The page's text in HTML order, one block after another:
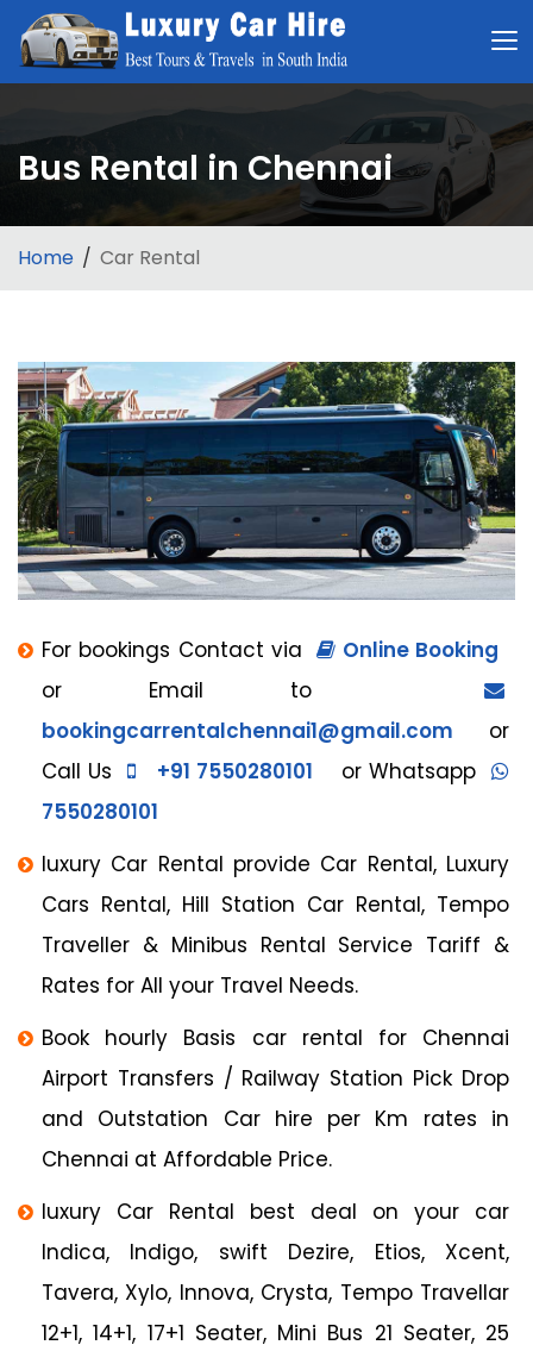
Bus Rental in Chennai
Home Car Rental
For bookings Contact via
Online Booking
or Email to
bookingcarrentalchennai1@gmail.com
or
Call Us
+91 7550280101
or Whatsapp
7550280101
luxury Car Rental provide Car Rental, Luxury
Cars Rental, Hill Station Car Rental, Tempo
Traveller & Minibus Rental Service Tariff &
Rates for All your Travel Needs.
Book hourly Basis car rental for Chennai
Airport Transfers / Railway Station Pick Drop
and Outstation Car hire per Km rates in
Chennai at Affordable Price.
luxury Car Rental best deal on your car
Indica, Indigo, swift Dezire, Etios, Xcent,
Tavera, Xylo, Innova, Crysta, Tempo Travellar
12+1, 14+1, 17+1 Seater, Mini Bus 21 Seater, 25